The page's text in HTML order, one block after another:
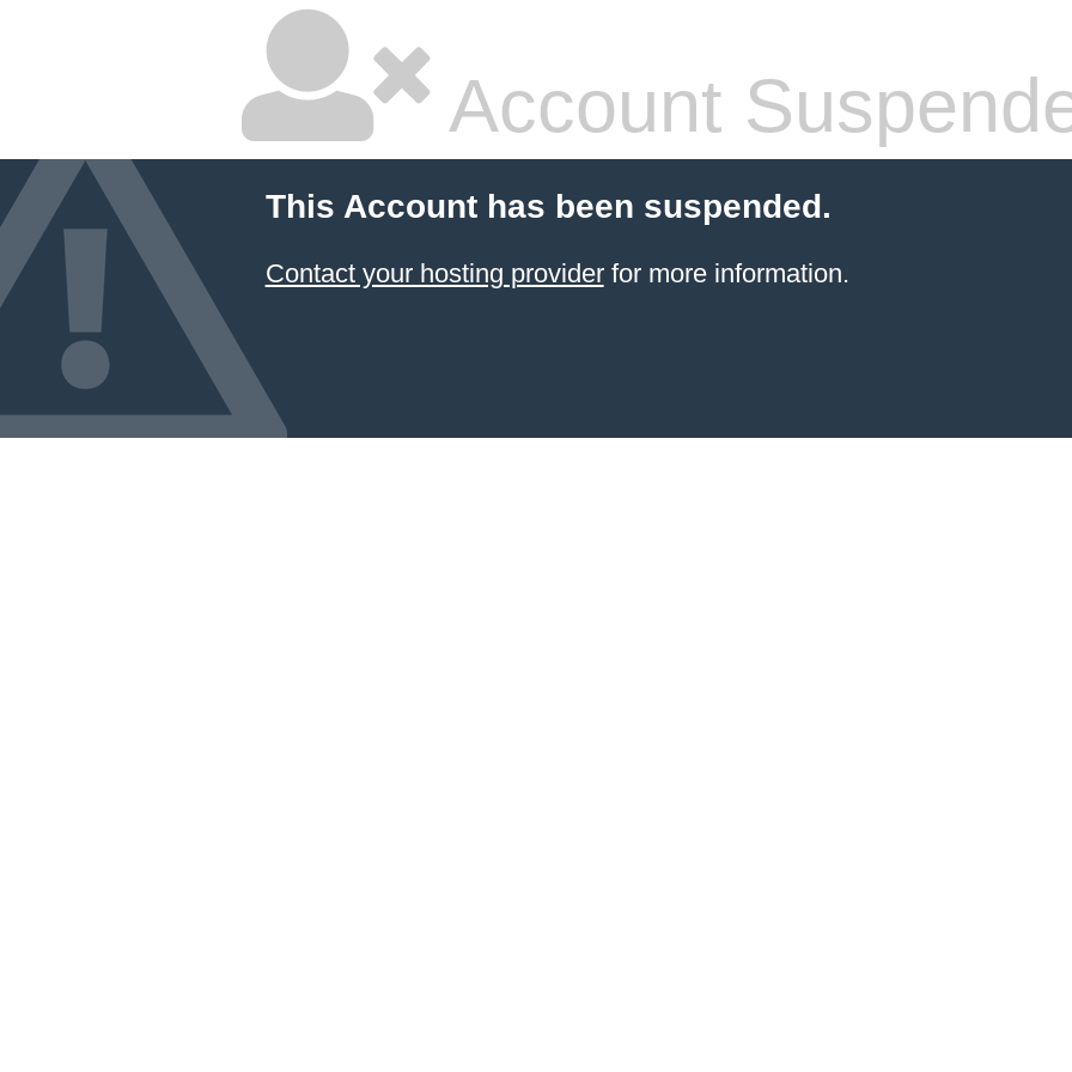
Account
This Account has been suspended.
Contact your hosting providerfor more information.